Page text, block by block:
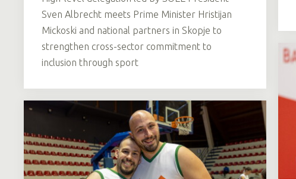
Sven Albrecht meets Prime Minister Hristijan
Mickoski and national partners in Skopje to
strengthen cross-sector commitment to
inclusion through sport